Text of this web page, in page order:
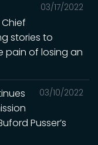
03/17/2022
stories to
pain of losing an
03/10/2022
Pusser’s